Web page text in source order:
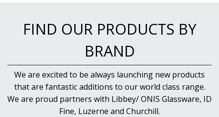
FIND OUR PRODUCTS BY
BRAND
We are excited to be always launching new products
that are fantastic additions to our world class range.
We are proud partners with Libbey/ ONIS Glassware, ID
Fine, Luzerne and Churchill.